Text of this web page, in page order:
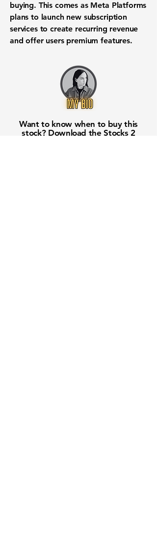
buying. This comes as Meta Platforms
plans to launch new subscription
services to create recurring revenue
and offer users premium features.
Want to know when to buy this
stock? Download theStocks 2